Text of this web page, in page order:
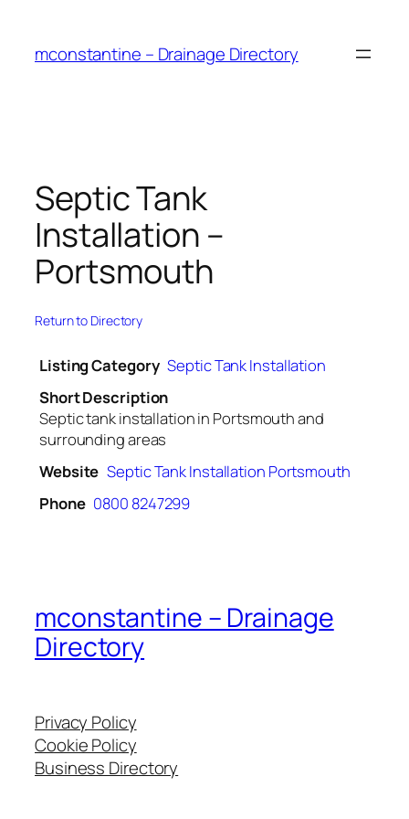
content
mconstantine – Drainage Directory
Septic Tank
Installation –
Portsmouth
Return to Directory
Listing Category Septic Tank Installation
Short Description
Septic tank installation in Portsmouth and
surrounding areas
Website Septic Tank Installation Portsmouth
Phone 0800 8247299
mconstantine – Drainage
Directory
Privacy Policy
Cookie Policy
Business Directory